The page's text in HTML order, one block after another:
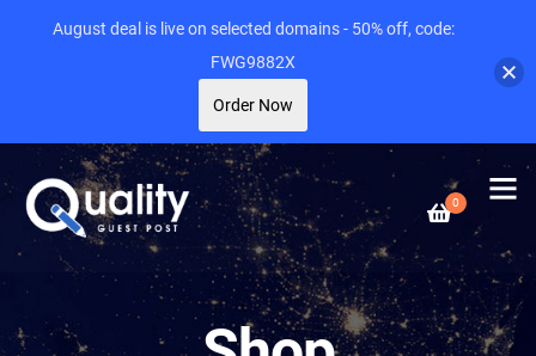
0
August deal is live on selected domains - 50% off, code:
FWG9882X
Order Now